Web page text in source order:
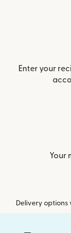
Enter your
Your
Delivery